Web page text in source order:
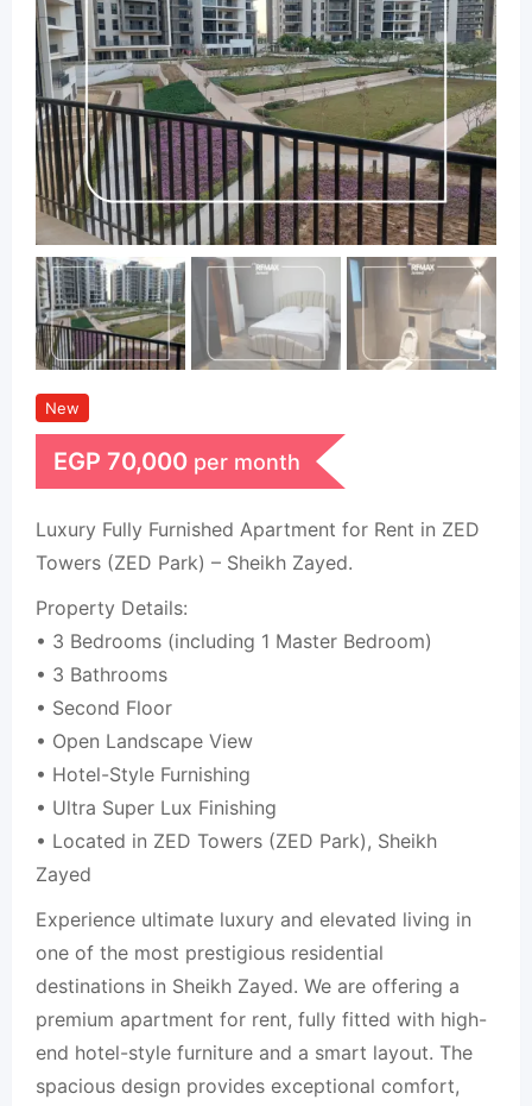
New
EGP 70,000 per month
Luxury Fully Furnished Apartment for Rent in ZED
Towers (ZED Park) – Sheikh Zayed.
Property Details:
• 3 Bedrooms (including 1 Master Bedroom)
• 3 Bathrooms
• Second Floor
• Open Landscape View
• Hotel-Style Furnishing
• Ultra Super Lux Finishing
• Located in ZED Towers (ZED Park), Sheikh
Zayed
Experience ultimate luxury and elevated living in
one of the most prestigious residential
destinations in Sheikh Zayed. We are offering a
premium apartment for rent, fully fitted with high-
end hotel-style furniture and a smart layout. The
spacious design provides exceptional comfort,